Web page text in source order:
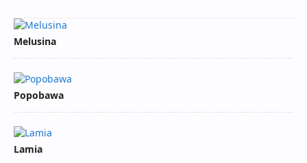
Melusina
Popobawa
Lamia